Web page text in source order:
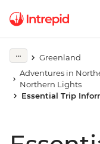
Greenland
Adventures in
Northern Lights
Essential Trip